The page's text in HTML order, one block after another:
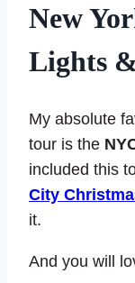
New
Lights
My absolute
tour is the
included this
City
it.
And you will